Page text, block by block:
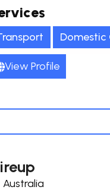
Domestic
View Profile
Australia